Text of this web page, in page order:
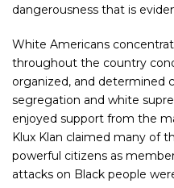
dangerousness that is
White Americans
throughout the country
organized, and determined
segregation and white
enjoyed support from the
Klux Klan claimed many of
powerful citizens as
attacks on Black people